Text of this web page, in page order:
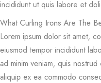
incididunt ut quis labore et
What Curling Irons Are The
Lorem ipsum dolor sit amet,
eiusmod tempor incididunt
ad minim veniam, quis
aliquip ex ea commodo